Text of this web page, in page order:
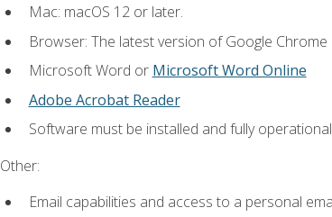
Mac: macOS 12 or later.
Browser: The latest version of Google
Microsoft Word or Microsoft Word Online
Adobe Acrobat Reader
Software must be installed and fully
Other:
Email capabilities and access to a personal